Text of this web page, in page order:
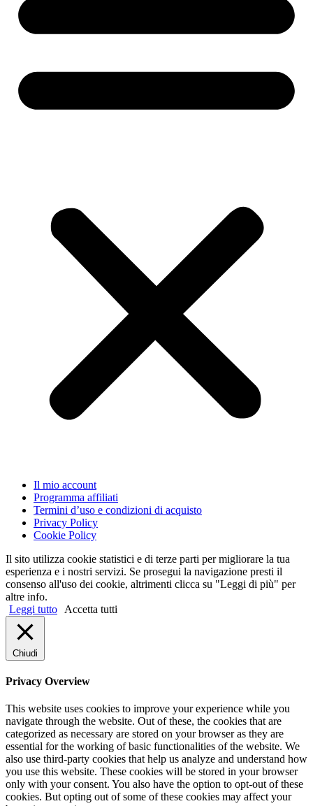
Il mio account
Programma affiliati
Termini d’uso e condizioni di acquisto
Privacy Policy
Cookie Policy
Il sito utilizza cookie statistici e di terze parti per migliorare la tua
esperienza e i nostri servizi. Se prosegui la navigazione presti il
consenso all'uso dei cookie, altrimenti clicca su "Leggi di più" per
altre info.
Leggi tutto
Accetta tutti
Chiudi
Privacy Overview
This website uses cookies to improve your experience while you
navigate through the website. Out of these, the cookies that are
categorized as necessary are stored on your browser as they are
essential for the working of basic functionalities of the website. We
also use third-party cookies that help us analyze and understand how
you use this website. These cookies will be stored in your browser
only with your consent. You also have the option to opt-out of these
cookies. But opting out of some of these cookies may affect your